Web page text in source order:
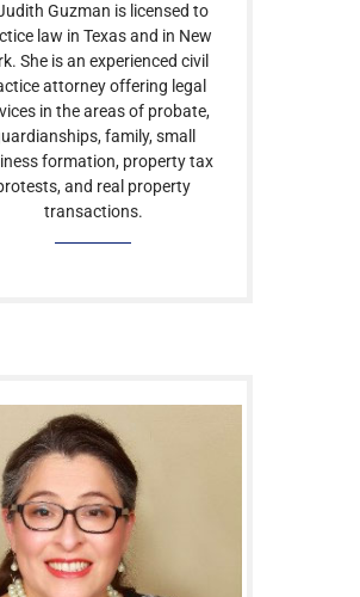
Guzman is licensed to
law in Texas and in New
She is an experienced civil
attorney offering legal
in the areas of probate,
family, small
formation, property tax
and real property
transactions.